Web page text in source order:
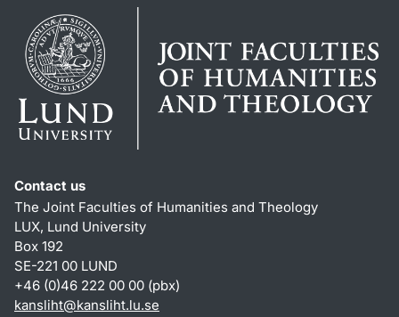
Contact us
The Joint Faculties of Humanities and Theology
LUX, Lund University
Box 192
SE-221 00 LUND
+46 (0)46 222 00 00 (pbx)
kansliht@kansliht.lu.se